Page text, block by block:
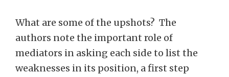
What are some of the upshots? The
authors note the important role of
mediators in asking each side to list the
weaknesses in its position, a first step